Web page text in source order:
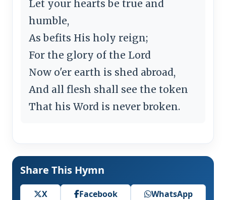
Let your hearts be true and
humble,
As befits His holy reign;
For the glory of the Lord
Now o'er earth is shed abroad,
And all flesh shall see the token
That his Word is never broken.
Share This Hymn
X Facebook
WhatsApp